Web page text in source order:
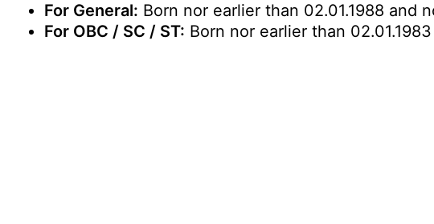
For General: Born nor earlier than 02.01.1988 and
For OBC / SC / ST: Born nor earlier than